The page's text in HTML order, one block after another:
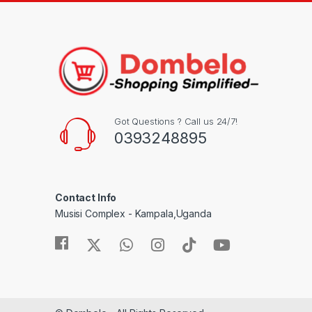
Got Questions ? Call us 24/7!
0393248895
Contact Info
Musisi Complex - Kampala,Uganda